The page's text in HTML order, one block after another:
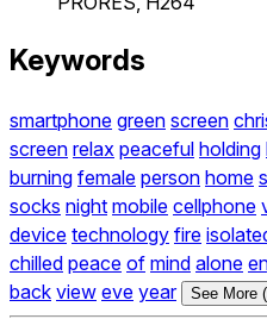
Keywords
smartphone green screen
screen relax peaceful holding
burning female person home
socks night mobile cellphone
device technology fire
chilled peace of mind alone
back view eve year See More